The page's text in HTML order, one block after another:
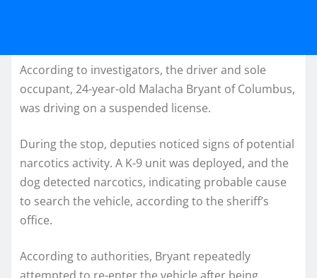
According to investigators, the driver and sole
occupant, 24-year-old Malacha Bryant of Columbus,
was driving on a suspended license.
During the stop, deputies noticed signs of potential
narcotics activity. A K-9 unit was deployed, and the
dog detected narcotics, indicating probable cause
to search the vehicle, according to the sheriff’s
office.
According to authorities, Bryant repeatedly